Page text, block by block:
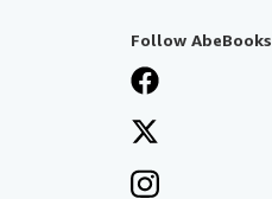
Follow AbeBooks